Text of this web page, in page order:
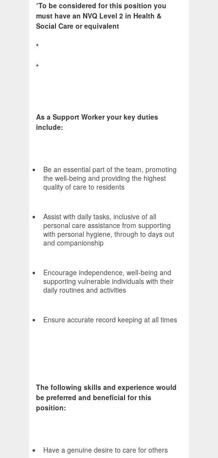
*To be considered for this position you
must have an NVQ Level 2 in Health &
Social Care or equivalent
*
*
As a Support Worker your key duties
include:
Be an essential part of the team, promoting
the well-being and providing the highest
quality of care to residents
Assist with daily tasks, inclusive of all
personal care assistance from supporting
with personal hygiene, through to days out
and companionship
Encourage independence, well-being and
supporting vulnerable individuals with their
daily routines and activities
Ensure accurate record keeping at all times
The following skills and experience would
be preferred and beneficial for this
position:
Have a genuine desire to care for others